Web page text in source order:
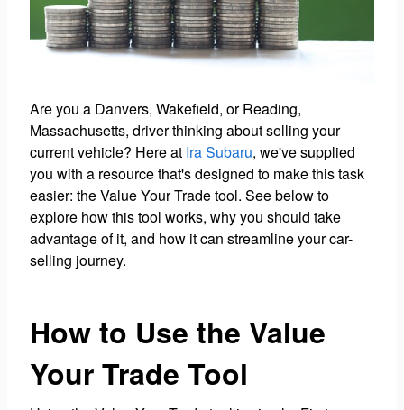
Are you a Danvers, Wakefield, or Reading,
Massachusetts, driver thinking about selling your
current vehicle? Here at Ira Subaru, we've supplied
you with a resource that's designed to make this task
easier: the Value Your Trade tool. See below to
explore how this tool works, why you should take
advantage of it, and how it can streamline your car-
selling journey.
How to Use the Value
Your Trade Tool